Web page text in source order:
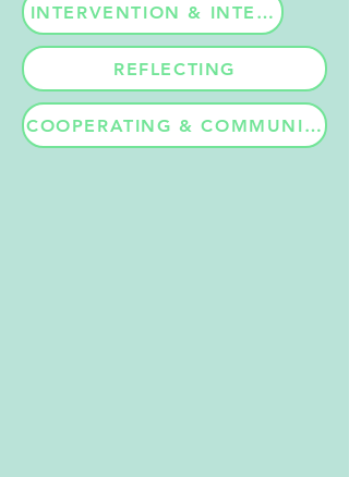
INTERVENTION &
REFLECTING
COOPERATING &